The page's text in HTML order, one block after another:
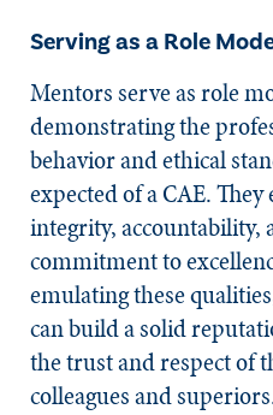
Serving as a Role
Mentors serve as role
demonstrating the
behavior and ethical
expected of a CAE.
integrity, accountability,
commitment to
emulating these
can build a solid
the trust and respect of
colleagues and